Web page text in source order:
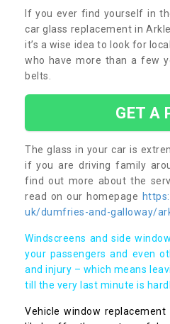
If you ever find yourself in
car glass replacement in
it’s a wise idea to look for
who have more than a few
belts.
GET A
The glass in your car is
if you are driving family
find out more about the
read on our homepage
uk/dumfries-and-galloway/
Windscreens and side
your passengers and even
and injury – which means
till the very last minute is
Vehicle window